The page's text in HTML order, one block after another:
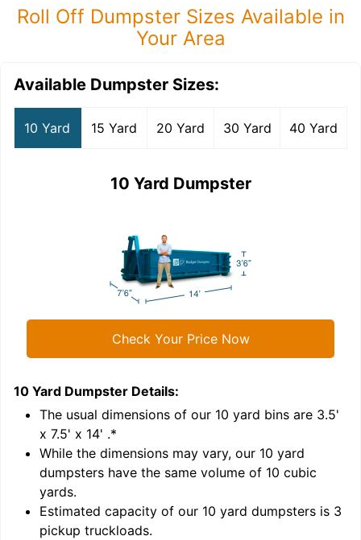
Roll Off Dumpster Sizes Available in
Your Area
Available Dumpster Sizes:
10 Yard 15 Yard 20 Yard 30 Yard 40 Yard
10 Yard Dumpster
Check Your Price Now
10 Yard Dumpster Details:
The usual dimensions of our 10 yard bins are 3.5'
x 7.5' x 14' .*
While the dimensions may vary, our 10 yard
dumpsters have the same volume of 10 cubic
yards.
Estimated capacity of our 10 yard dumpsters is 3
pickup truckloads.